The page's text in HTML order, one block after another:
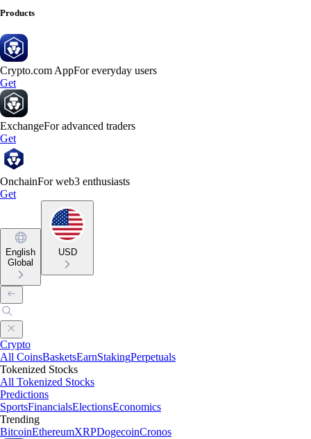
Products
Crypto.com AppFor everyday users
Get
ExchangeFor advanced traders
Get
OnchainFor web3 enthusiasts
Get
English
Global
USD
Crypto
All CoinsBasketsEarnStakingPerpetuals
Tokenized Stocks
All Tokenized Stocks
Predictions
SportsFinancialsElectionsEconomics
Trending
BitcoinEthereumXRPDogecoinCronos